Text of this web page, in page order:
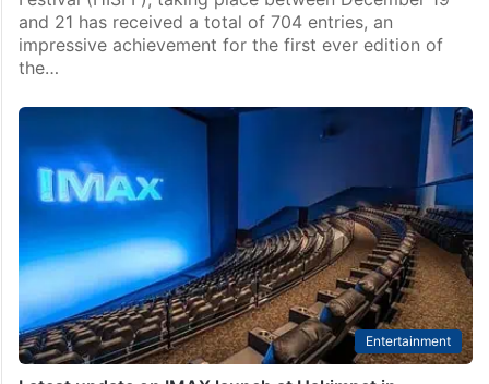
and 21 has received a total of 704 entries, an
impressive achievement for the first ever edition of
the…
Entertainment